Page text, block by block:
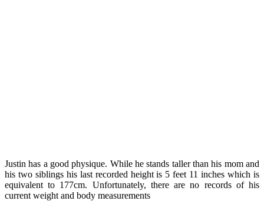
Justin has a good physique. While he stands taller than his mom and
his two siblings his last recorded height is 5 feet 11 inches which is
equivalent to 177cm. Unfortunately, there are no records of his
current weight and body measurements